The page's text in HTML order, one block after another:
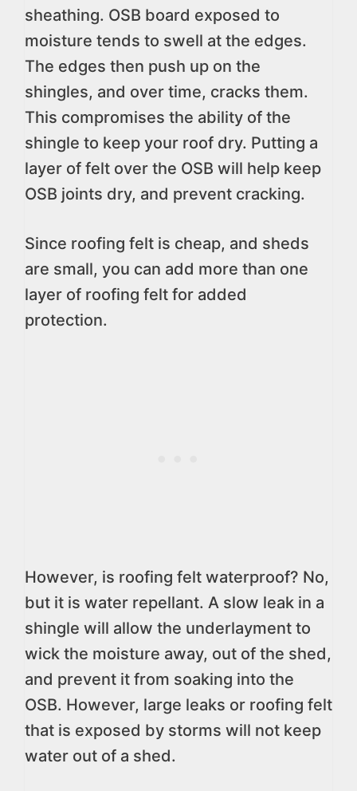
sheathing. OSB board exposed to
moisture tends to swell at the edges.
The edges then push up on the
shingles, and over time, cracks them.
This compromises the ability of the
shingle to keep your roof dry. Putting a
layer of felt over the OSB will help keep
OSB joints dry, and prevent cracking.
Since roofing felt is cheap, and sheds
are small, you can add more than one
layer of roofing felt for added
protection.
However, is roofing felt waterproof? No,
but it is water repellant. A slow leak in a
shingle will allow the underlayment to
wick the moisture away, out of the shed,
and prevent it from soaking into the
OSB. However, large leaks or roofing felt
that is exposed by storms will not keep
water out of a shed.